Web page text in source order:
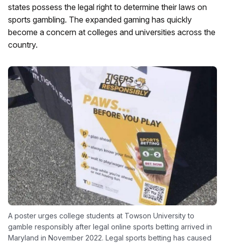
states possess the legal right to determine their laws on
sports gambling. The expanded gaming has quickly
become a concern at colleges and universities across the
country.
A poster urges college students at Towson University to
gamble responsibly after legal online sports betting arrived in
Maryland in November 2022. Legal sports betting has caused